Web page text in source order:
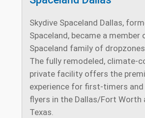
Skydive Spaceland Dallas,
Spaceland, became a member
Spaceland family of
The fully remodeled, climate-
private facility offers the
experience for first-timers
flyers in the Dallas/Fort Worth
Texas.